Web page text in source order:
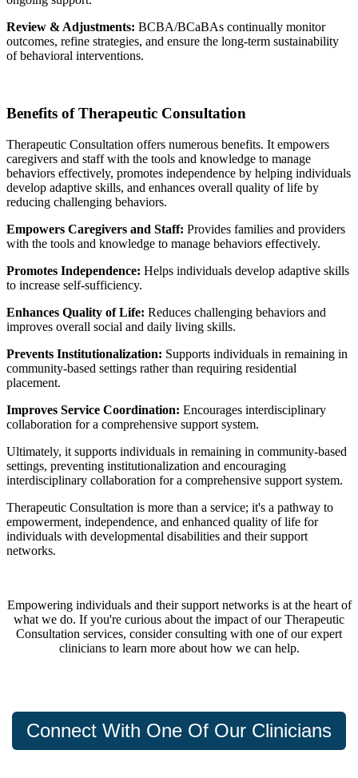
Review & Adjustments: BCBA/BCaBAs continually monitor
outcomes, refine strategies, and ensure the long-term sustainability
of behavioral interventions.
Benefits of Therapeutic Consultation
Therapeutic Consultation offers numerous benefits. It empowers
caregivers and staff with the tools and knowledge to manage
behaviors effectively, promotes independence by helping individuals
develop adaptive skills, and enhances overall quality of life by
reducing challenging behaviors.
Empowers Caregivers and Staff: Provides families and providers
with the tools and knowledge to manage behaviors effectively.
Promotes Independence: Helps individuals develop adaptive skills
to increase self-sufficiency.
Enhances Quality of Life: Reduces challenging behaviors and
improves overall social and daily living skills.
Prevents Institutionalization: Supports individuals in remaining in
community-based settings rather than requiring residential
placement.
Improves Service Coordination: Encourages interdisciplinary
collaboration for a comprehensive support system.
Ultimately, it supports individuals in remaining in community-based
settings, preventing institutionalization and encouraging
interdisciplinary collaboration for a comprehensive support system.
Therapeutic Consultation is more than a service; it's a pathway to
empowerment, independence, and enhanced quality of life for
individuals with developmental disabilities and their support
networks.
Empowering individuals and their support networks is at the heart of
what we do. If you're curious about the impact of our Therapeutic
Consultation services, consider consulting with one of our expert
clinicians to learn more about how we can help.
Connect With One Of Our Clinicians